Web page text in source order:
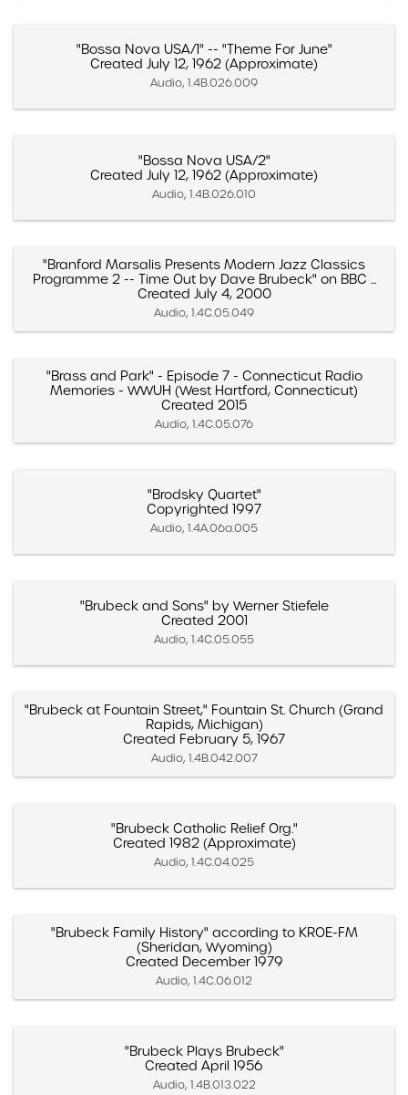
"Bossa Nova USA/1" -- "Theme For June"
Created July 12, 1962 (Approximate)
Audio, 1.4B.026.009
"Bossa Nova USA/2"
Created July 12, 1962 (Approximate)
Audio, 1.4B.026.010
"Branford Marsalis Presents Modern Jazz Classics
Programme 2 -- Time Out by Dave Brubeck" on BBC ...
Created July 4, 2000
Audio, 1.4C.05.049
"Brass and Park" - Episode 7 - Connecticut Radio
Memories - WWUH (West Hartford, Connecticut)
Created 2015
Audio, 1.4C.05.076
"Brodsky Quartet"
Copyrighted 1997
Audio, 1.4A.06a.005
"Brubeck and Sons" by Werner Stiefele
Created 2001
Audio, 1.4C.05.055
"Brubeck at Fountain Street," Fountain St. Church (Grand
Rapids, Michigan)
Created February 5, 1967
Audio, 1.4B.042.007
"Brubeck Catholic Relief Org."
Created 1982 (Approximate)
Audio, 1.4C.04.025
"Brubeck Family History" according to KROE-FM
(Sheridan, Wyoming)
Created December 1979
Audio, 1.4C.06.012
"Brubeck Plays Brubeck"
Created April 1956
Audio, 1.4B.013.022